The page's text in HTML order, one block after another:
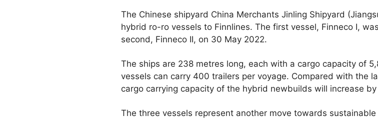
The Chinese shipyard China Merchants Jinling Shipyard
hybrid ro-ro vessels to Finnlines. The first vessel, Finneco I,
second, Finneco II, on 30 May 2022.
The ships are 238 metres long, each with a cargo capacity of
vessels can carry 400 trailers per voyage. Compared with the
cargo carrying capacity of the hybrid newbuilds will increase
The three vessels represent another move towards